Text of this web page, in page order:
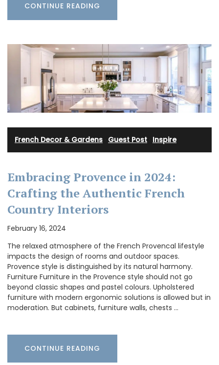
CONTINUE READING
French Decor & Gardens Guest Post Inspire
Embracing Provence in 2024:
Crafting the Authentic French
Country Interiors
February 16, 2024
The relaxed atmosphere of the French Provencal lifestyle
impacts the design of rooms and outdoor spaces.
Provence style is distinguished by its natural harmony.
Furniture Furniture in the Provence style should not go
beyond classic shapes and pastel colours. Upholstered
furniture with modern ergonomic solutions is allowed but in
moderation. But cabinets, furniture walls, chests …
CONTINUE READING